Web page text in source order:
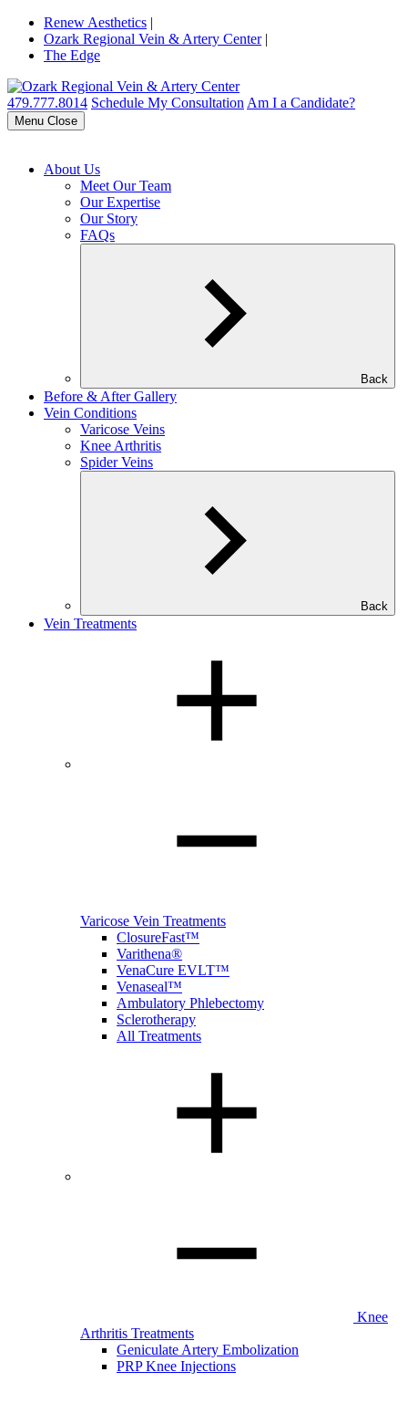
Renew Aesthetics |
Ozark Regional Vein & Artery Center |
The Edge
479.777.8014 Schedule My Consultation Am I a Candidate?
Menu Close
About Us
Meet Our Team
Our Expertise
Our Story
FAQs
Back
Before & After Gallery
Vein Conditions
Varicose Veins
Knee Arthritis
Spider Veins
Back
Vein Treatments
Varicose Vein Treatments
ClosureFast™
Varithena®
VenaCure EVLT™
Venaseal™
Ambulatory Phlebectomy
Sclerotherapy
All Treatments
Knee
Arthritis Treatments
Geniculate Artery Embolization
PRP Knee Injections